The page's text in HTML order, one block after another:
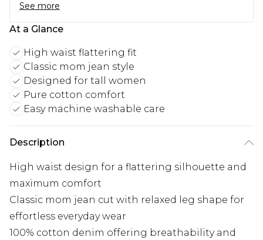
See more
At a Glance
High waist flattering fit
Classic mom jean style
Designed for tall women
Pure cotton comfort
Easy machine washable care
Description
High waist design for a flattering silhouette and
maximum comfort
Classic mom jean cut with relaxed leg shape for
effortless everyday wear
100% cotton denim offering breathability and